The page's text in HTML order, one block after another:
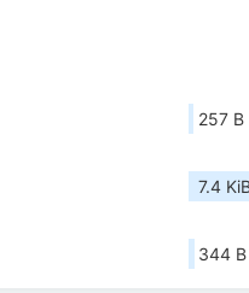
257 B
7.4
344 B